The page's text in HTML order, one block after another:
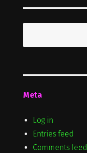
Meta
Log in
Entries feed
Comments feed